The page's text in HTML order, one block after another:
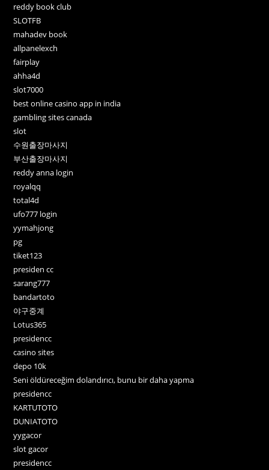
reddy book club
SLOTFB
mahadev book
allpanelexch
fairplay
ahha4d
slot7000
best online casino app in india
gambling sites canada
slot
수원출장마사지
부산출장마사지
reddy anna login
royalqq
total4d
ufo777 login
yymahjong
pg
tiket123
presiden cc
sarang777
bandartoto
야구중계
Lotus365
presidencc
casino sites
depo 10k
Seni öldüreceğim dolandırıcı, bunu bir daha yapma
presidencc
KARTUTOTO
DUNIATOTO
yygacor
slot gacor
presidencc